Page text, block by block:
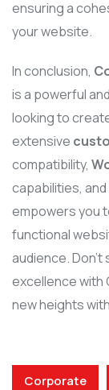
ensuring a
your website.
In conclusion,
is a powerful
looking to
extensive
compatibility,
capabilities,
empowers you
functional
audience.
excellence with
new heights
Corporate